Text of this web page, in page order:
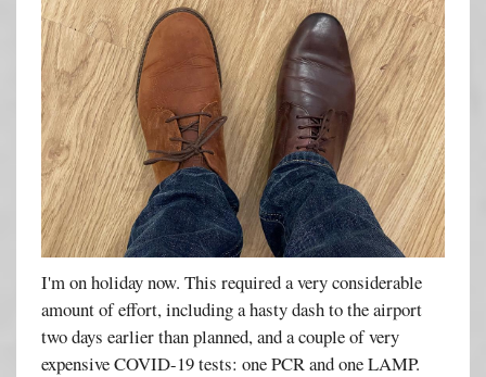
I'm on holiday now. This required a very considerable
amount of effort, including a hasty dash to the airport
two days earlier than planned, and a couple of very
expensive COVID-19 tests: one PCR and one LAMP.